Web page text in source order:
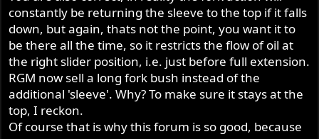
constantly be returning the sleeve to the top if it falls
down, but again, thats not the point, you want it to
be there all the time, so it restricts the flow of oil at
the right slider position, i.e. just before full extension.
RGM now sell a long fork bush instead of the
additional 'sleeve'. Why? To make sure it stays at the
top, I reckon.
Of course that is why this forum is so good, because